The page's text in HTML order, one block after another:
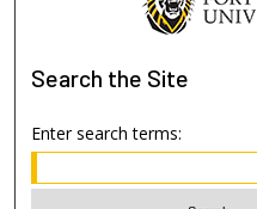
Search the Site
Enter search terms: